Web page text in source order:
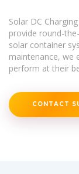
Solar DC
provide round-
solar container
maintenance, we
perform at their
CONTACT